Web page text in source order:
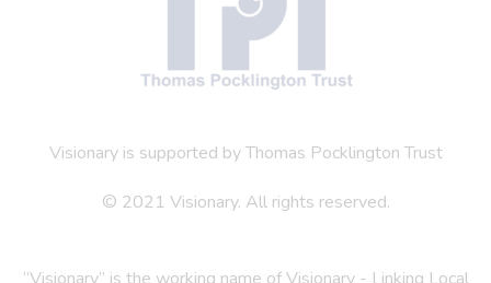
Visionary is supported by Thomas Pocklington Trust
© 2021 Visionary. All rights reserved.